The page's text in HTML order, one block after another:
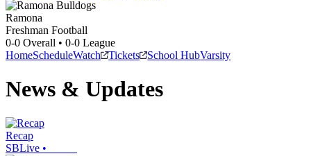
Ramona
Freshman Football
0-0 Overall • 0-0 League
HomeScheduleWatch Tickets School HubVarsity
News & Updates
Recap
SBLive •